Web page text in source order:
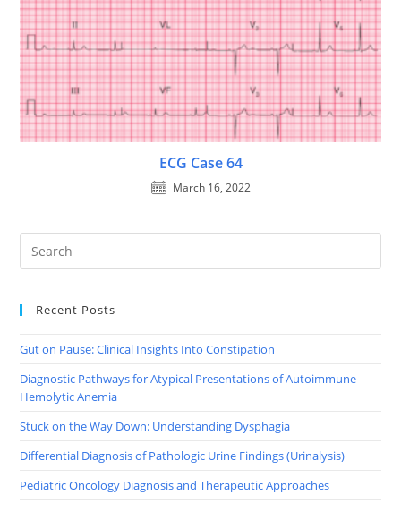
ECG Case 64
March 16, 2022
Recent Posts
Gut on Pause: Clinical Insights Into Constipation
Diagnostic Pathways for Atypical Presentations of Autoimmune
Hemolytic Anemia
Stuck on the Way Down: Understanding Dysphagia
Differential Diagnosis of Pathologic Urine Findings (Urinalysis)
Pediatric Oncology Diagnosis and Therapeutic Approaches